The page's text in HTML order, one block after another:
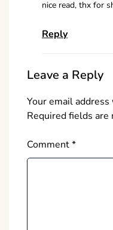
nice read, thx for
Reply
Leave a Reply
Your email
Required fields are
Comment*